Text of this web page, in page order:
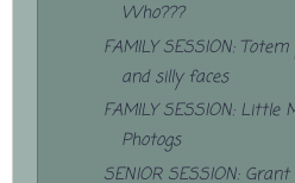
Who???
FAMILY SESSION: Totem
and silly faces
FAMILY SESSION: Little
Photogs
SENIOR SESSION: Grant